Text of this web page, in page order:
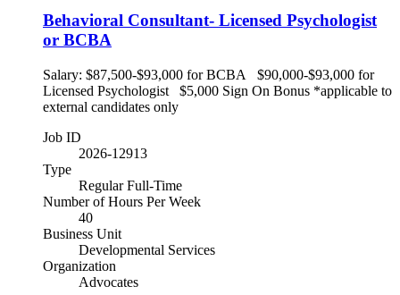
Behavioral Consultant- Licensed Psychologist
or BCBA
Salary: $87,500-$93,000 for BCBA $90,000-$93,000 for
Licensed Psychologist $5,000 Sign On Bonus *applicable to
external candidates only
Job ID
2026-12913
Type
Regular Full-Time
Number of Hours Per Week
40
Business Unit
Developmental Services
Organization
Advocates